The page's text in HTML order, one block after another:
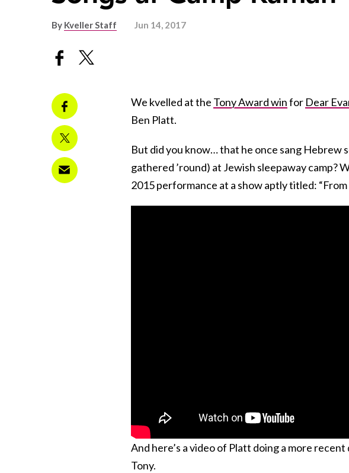
By Kveller Staff Jun 14, 2017
We kvelled at the Tony Award winfor Dear
Ben Platt.
But did you know… that he once sang Hebrew
gathered ’round) at Jewish sleepaway camp?
2015 performance at a show aptly titled: “From
And here’s a video of Platt doing a more
Tony.